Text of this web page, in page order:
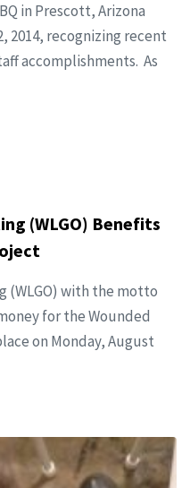
in Prescott, Arizona
2014, recognizing recent
accomplishments. As
(WLGO) Benefits
(WLGO) with the motto
for the Wounded
on Monday, August